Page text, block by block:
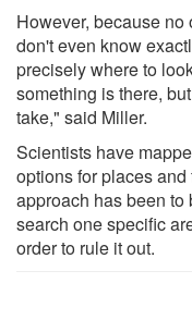
However, because no
don't even know
precisely where to
something is there,
take," said Miller.
Scientists have
options for places
approach has been
search one specific
order to rule it out.